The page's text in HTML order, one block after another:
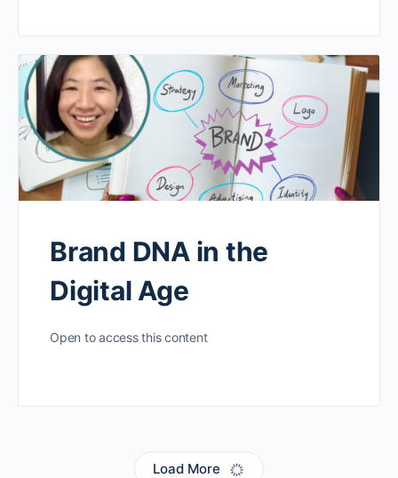
Brand DNA in the
Digital Age
Open to access this content
Load More